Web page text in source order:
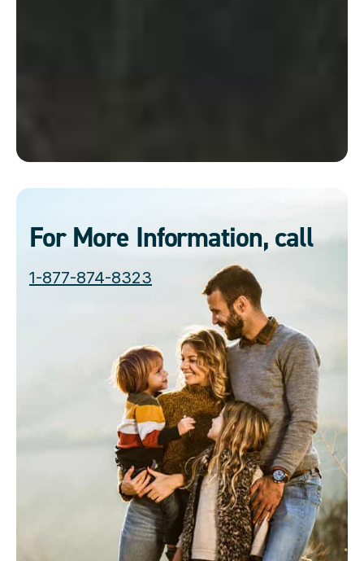
For More Information, call
1-877-874-8323